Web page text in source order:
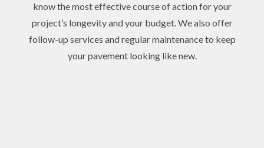
know the most effective course of action for your
project’s longevity and your budget. We also offer
follow-up services and regular maintenance to keep
your pavement looking like new.